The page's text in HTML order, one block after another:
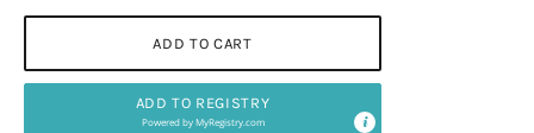
ADD TO CART
ADD TO REGISTRY
Powered byMyRegistry.com